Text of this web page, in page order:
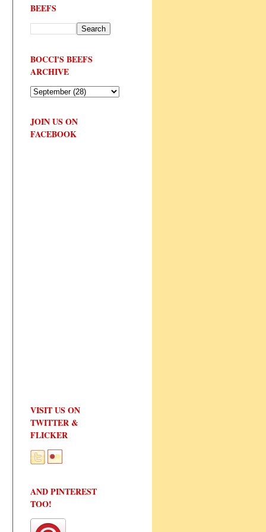
BEEFS
BOCCI'S BEEFS
ARCHIVE
JOIN US ON
FACEBOOK
VISIT US ON
TWITTER &
FLICKER
AND PINTEREST
TOO!